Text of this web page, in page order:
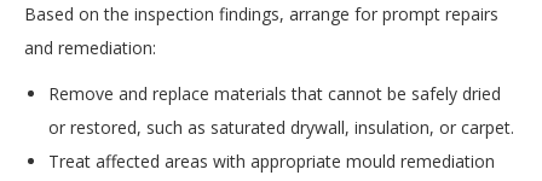
Based on the inspection findings, arrange for prompt repairs
and remediation:
Remove and replace materials that cannot be safely dried
or restored, such as saturated drywall, insulation, or carpet.
Treat affected areas with appropriate mould remediation